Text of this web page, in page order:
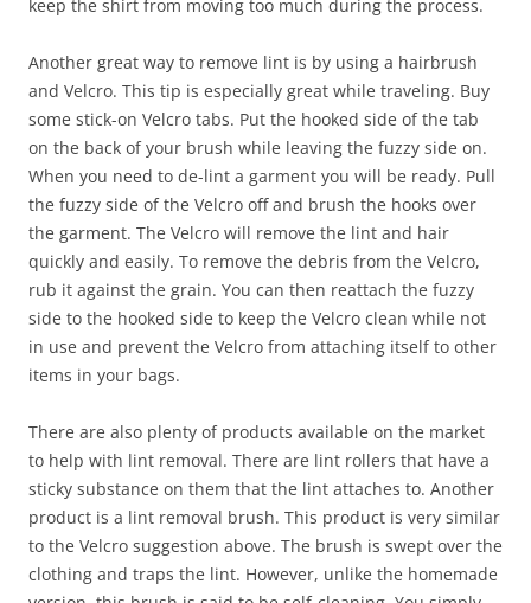
keep the shirt from moving too much during the process.
Another great way to remove lint is by using a hairbrush
and Velcro. This tip is especially great while traveling. Buy
some stick-on Velcro tabs. Put the hooked side of the tab
on the back of your brush while leaving the fuzzy side on.
When you need to de-lint a garment you will be ready. Pull
the fuzzy side of the Velcro off and brush the hooks over
the garment. The Velcro will remove the lint and hair
quickly and easily. To remove the debris from the Velcro,
rub it against the grain. You can then reattach the fuzzy
side to the hooked side to keep the Velcro clean while not
in use and prevent the Velcro from attaching itself to other
items in your bags.
There are also plenty of products available on the market
to help with lint removal. There are lint rollers that have a
sticky substance on them that the lint attaches to. Another
product is a lint removal brush. This product is very similar
to the Velcro suggestion above. The brush is swept over the
clothing and traps the lint. However, unlike the homemade